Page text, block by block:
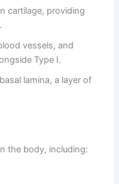
cartilage, providing
vessels, and
Type I.
lamina, a layer of
the body, including: